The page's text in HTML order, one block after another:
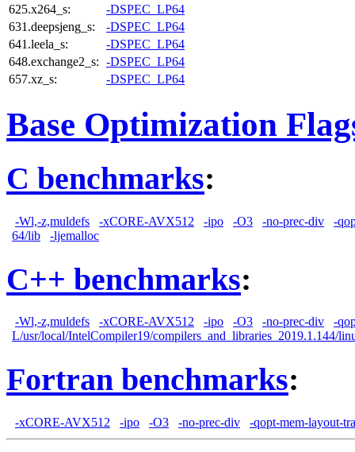
625.x264_s:
-DSPEC_LP64
631.deepsjeng_s:
-DSPEC_LP64
641.leela_s:
-DSPEC_LP64
648.exchange2_s: -DSPEC_LP64
657.xz_s:
-DSPEC_LP64
Base Optimization
C benchmarks:
-Wl,-z,muldefs -xCORE-AVX512 -ipo -O3 -no-prec-div
-
64/lib
-ljemalloc
C++ benchmarks:
-Wl,-z,muldefs -xCORE-AVX512 -ipo -O3 -no-prec-div
-
L/usr/local/IntelCompiler19/compilers_and_libraries_2019.1.144/
Fortran benchmarks:
-xCORE-AVX512 -ipo -O3 -no-prec-div -qopt-mem-layout-